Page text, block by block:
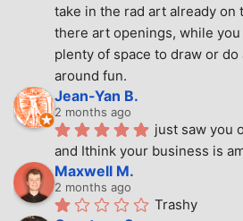
take in the rad art already on
there art openings, while
plenty of space to draw or
around fun.
Jean-Yan B.
2 months ago
just saw you
and Ithink your business is
Maxwell M.
2 months ago
Trashy